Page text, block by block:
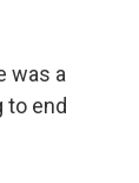
was a
to end